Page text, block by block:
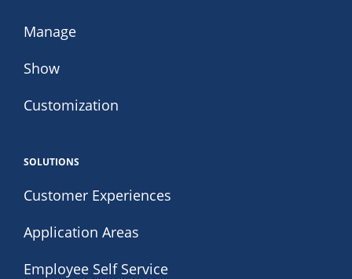
Manage
Show
Customization
SOLUTIONS
Customer Experiences
Application Areas
Employee Self Service